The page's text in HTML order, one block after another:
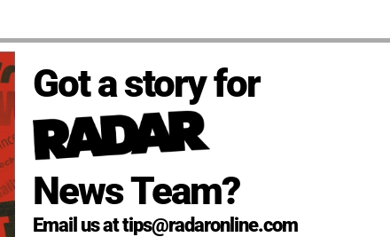
Got a story for
News Team?
Email us at tips@radaronline.com